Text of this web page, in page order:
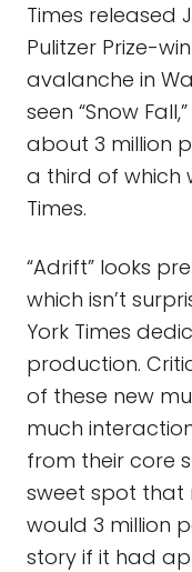
Times released
Pulitzer Prize-
avalanche in
seen “Snow
about 3 million
a third of which
Times.
“Adrift” looks
which isn’t
York Times
production.
of these new
much
from their core
sweet spot that
would 3 million
story if it had